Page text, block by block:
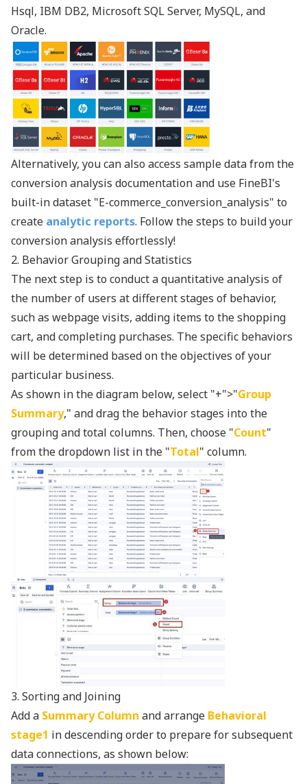
Hsql, IBM DB2, Microsoft SQL Server, MySQL, and
Oracle.
Alternatively, you can also access sample data from the
conversion analysis documentation and use FineBI's
built-in dataset "E-commerce_conversion_analysis" to
create analytic reports. Follow the steps to build your
conversion analysis effortlessly!
2. Behavior Grouping and Statistics
The next step is to conduct a quantitative analysis of
the number of users at different stages of behavior,
such as webpage visits, adding items to the shopping
cart, and completing purchases. The specific behaviors
will be determined based on the objectives of your
particular business.
As shown in the diagram below, select "+">"Group
Summary," and drag the behavior stages into the
grouping and total columns. Then, choose "Count"
from the dropdown list in the "Total" column.
3. Sorting and Joining
Add a Summary Column and arrange Behavioral
stage1 in descending order to prepare for subsequent
data connections, as shown below: